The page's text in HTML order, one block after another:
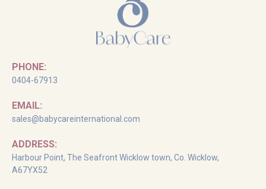
PHONE:
0404-67913
EMAIL:
sales@babycareinternational.com
ADDRESS:
Harbour Point, The Seafront Wicklow town, Co. Wicklow,
A67YX52